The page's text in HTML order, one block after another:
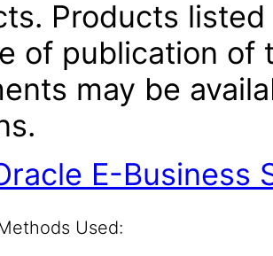
Products
of publication of
may be
E-Business
Used: